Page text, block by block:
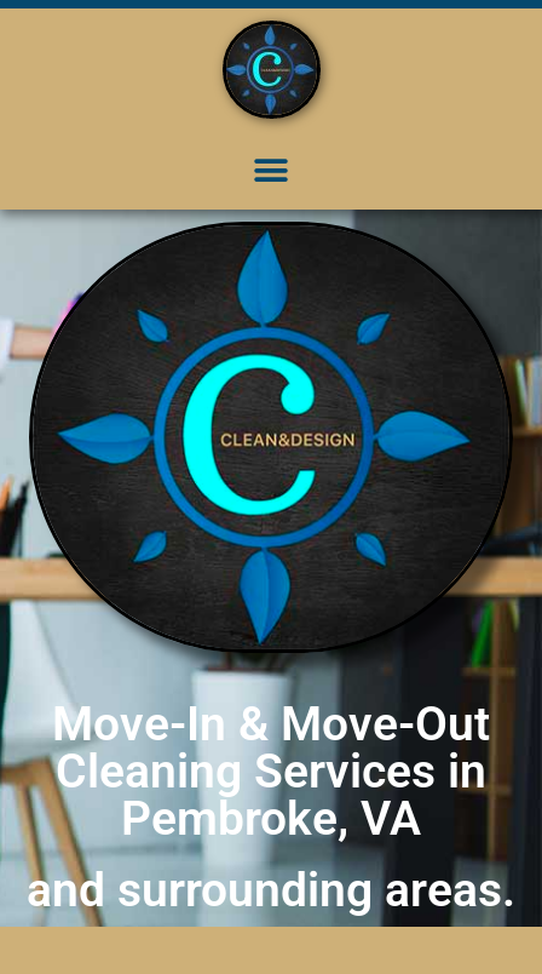
Move-In & Move-Out
Cleaning Services in
Pembroke, VA
and surrounding areas.